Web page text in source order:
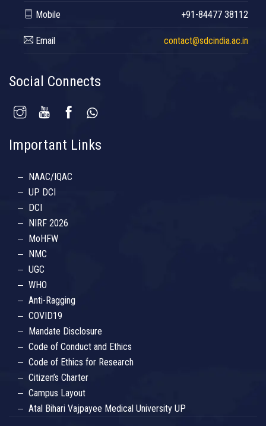
Mobile +91-84477 38112
Email contact@sdcindia.ac.in
Social Connects
Important Links
NAAC/IQAC
UP DCI
DCI
NIRF 2026
MoHFW
NMC
UGC
WHO
Anti-Ragging
COVID19
Mandate Disclosure
Code of Conduct and Ethics
Code of Ethics for Research
Citizen’s Charter
Campus Layout
Atal Bihari Vajpayee Medical University UP